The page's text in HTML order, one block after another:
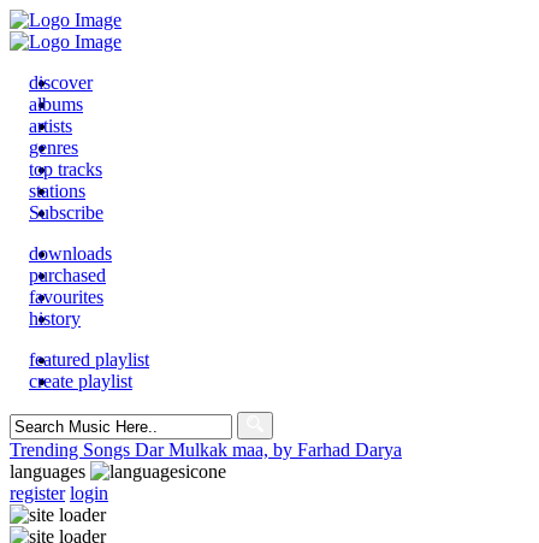
discover
albums
artists
genres
top tracks
stations
Subscribe
downloads
purchased
favourites
history
featured playlist
create playlist
Search
for:
Trending Songs Dar Mulkak maa, by Farhad Darya
languages
register login